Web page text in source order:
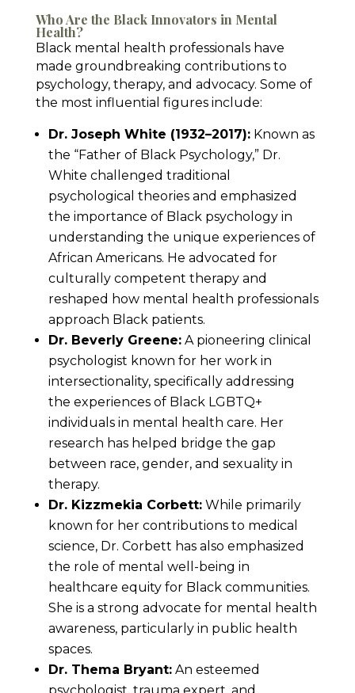
Who Are the Black Innovators in Mental
Health?
Black mental health professionals have
made groundbreaking contributions to
psychology, therapy, and advocacy. Some of
the most influential figures include:
Dr. Joseph White (1932–2017):Known as
the “Father of Black Psychology,” Dr.
White challenged traditional
psychological theories and emphasized
the importance of Black psychology in
understanding the unique experiences of
African Americans. He advocated for
culturally competent therapy and
reshaped how mental health professionals
approach Black patients.
Dr. Beverly Greene:A pioneering clinical
psychologist known for her work in
intersectionality, specifically addressing
the experiences of Black LGBTQ+
individuals in mental health care. Her
research has helped bridge the gap
between race, gender, and sexuality in
therapy.
Dr. Kizzmekia Corbett:While primarily
known for her contributions to medical
science, Dr. Corbett has also emphasized
the role of mental well-being in
healthcare equity for Black communities.
She is a strong advocate for mental health
awareness, particularly in public health
spaces.
Dr. Thema Bryant:An esteemed